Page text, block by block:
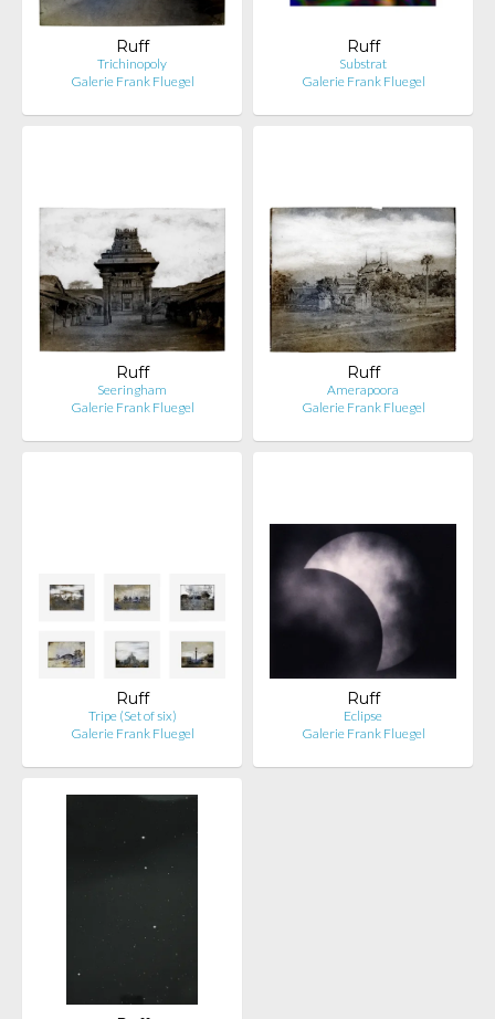
Ruff
Trichinopoly
Galerie Frank Fluegel
Ruff
Substrat
Galerie Frank Fluegel
Ruff
Seeringham
Galerie Frank Fluegel
Ruff
Amerapoora
Galerie Frank Fluegel
Ruff
Tripe (Set of six)
Galerie Frank Fluegel
Ruff
Eclipse
Galerie Frank Fluegel